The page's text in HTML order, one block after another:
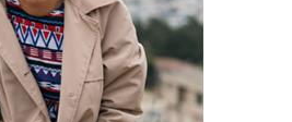
- Flow energy
- Take action
Look for response
6 – Stay in joy